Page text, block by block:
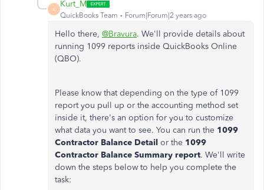
K
Kurt_M
QuickBooks Team Forum|Forum|2 years ago
Hello there, @Bravura. We'll provide details about
running 1099 reports inside QuickBooks Online
(QBO).
Please know that depending on the type of 1099
report you pull up or the accounting method set
inside it, there's an option for you to customize
what data you want to see. You can run the 1099
Contractor Balance Detail or the 1099
Contractor Balance Summary report. We'll write
down the steps below to help you complete the
task: